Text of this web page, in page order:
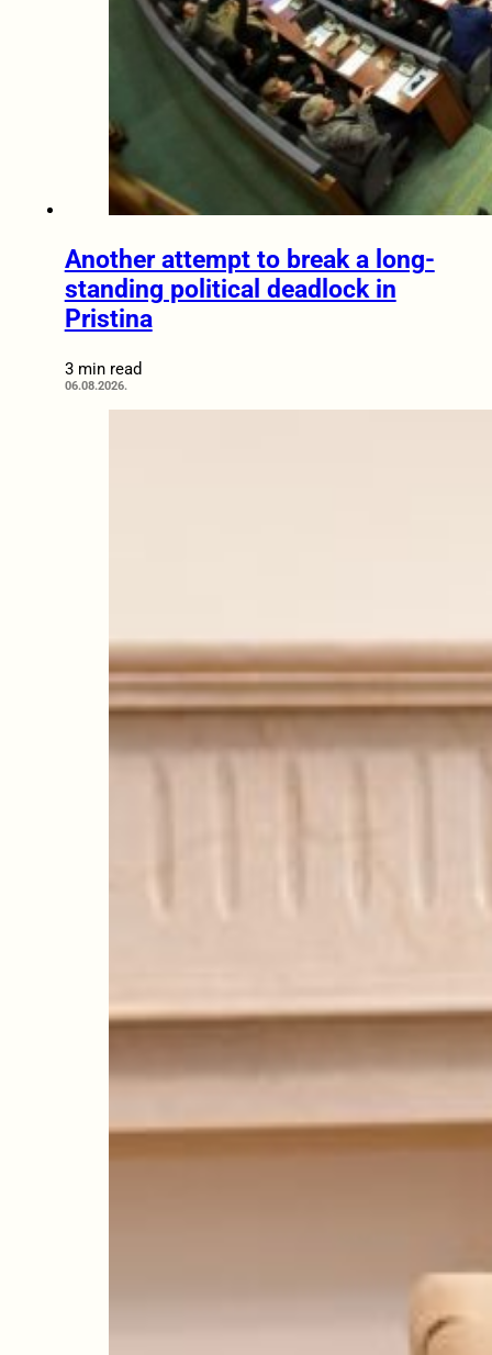
Another attempt to break a long-
standing political deadlock in
Pristina
3 min read
06.08.2026.